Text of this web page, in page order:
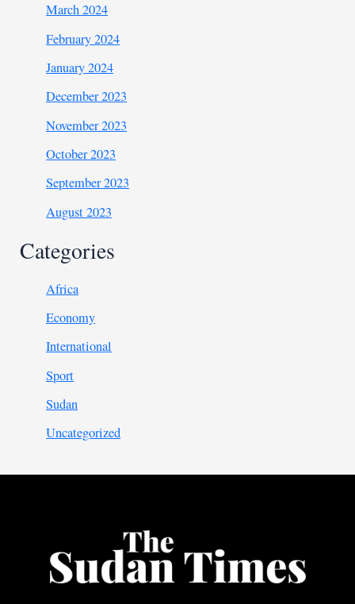
March 2024
February 2024
January 2024
December 2023
November 2023
October 2023
September 2023
August 2023
Categories
Africa
Economy
International
Sport
Sudan
Uncategorized